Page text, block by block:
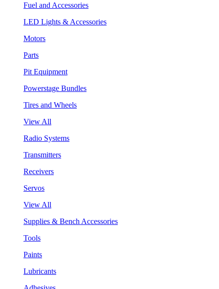
Fuel and Accessories
LED Lights & Accessories
Motors
Parts
Pit Equipment
Powerstage Bundles
Tires and Wheels
View All
Radio Systems
Transmitters
Receivers
Servos
View All
Supplies & Bench Accessories
Tools
Paints
Lubricants